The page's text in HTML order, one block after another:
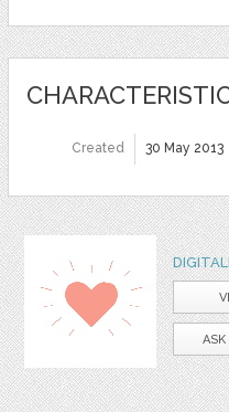
Created 30 May 2013
ASK